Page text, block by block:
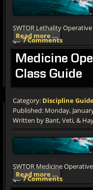
SWTOR Lethality Operative
7 Comments
Read more ...
Medicine
Class Guide
Category: Discipline
Published: Monday,
Written by Bant, Veti, &
SWTOR Medicine
7 Comments
Read more ...